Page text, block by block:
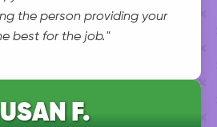
the person providing your
best for the job."
F.